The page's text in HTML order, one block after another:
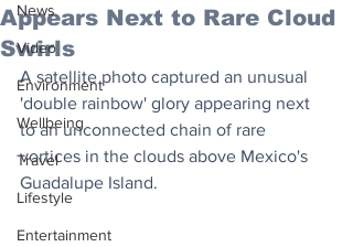
News
Video
Environment
Wellbeing
Travel
Lifestyle
Entertainment
Appears Next to Rare Cloud
Swirls
A satellite photo captured an unusual
'double rainbow' glory appearing next
to an unconnected chain of rare
vortices in the clouds above Mexico's
Guadalupe Island.